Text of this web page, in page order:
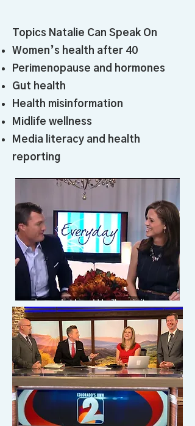
Topics Natalie Can Speak On
Women’s health after 40
Perimenopause and hormones
Gut health
Health misinformation
Midlife wellness
Media literacy and health
reporting